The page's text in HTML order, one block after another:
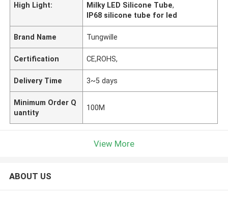
High Light:
Milky LED Silicone Tube,
IP68 silicone tube for led
Brand Name Tungwille
Certification CE,ROHS,
Delivery Time 3~5 days
Minimum Order Q
uantity
100M
View More
ABOUT US